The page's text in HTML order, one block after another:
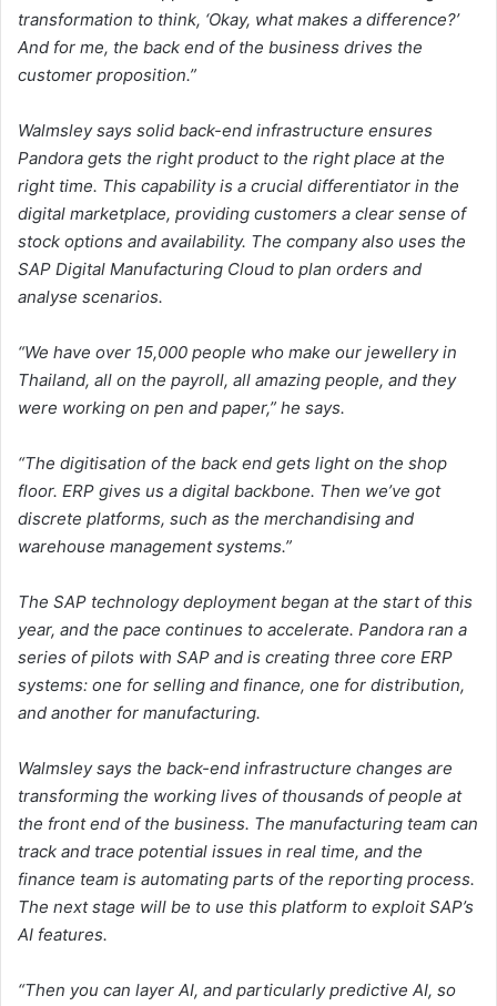
transformation to think, ‘Okay, what makes a difference?’
And for me, the back end of the business drives the
customer proposition.”
Walmsley says solid back-end infrastructure ensures
Pandora gets the right product to the right place at the
right time. This capability is a crucial differentiator in the
digital marketplace, providing customers a clear sense of
stock options and availability. The company also uses the
SAP Digital Manufacturing Cloud to plan orders and
analyse scenarios.
“We have over 15,000 people who make our jewellery in
Thailand, all on the payroll, all amazing people, and they
were working on pen and paper,” he says.
“The digitisation of the back end gets light on the shop
floor. ERP gives us a digital backbone. Then we’ve got
discrete platforms, such as the merchandising and
warehouse management systems.”
The SAP technology deployment began at the start of this
year, and the pace continues to accelerate. Pandora ran a
series of pilots with SAP and is creating three core ERP
systems: one for selling and finance, one for distribution,
and another for manufacturing.
Walmsley says the back-end infrastructure changes are
transforming the working lives of thousands of people at
the front end of the business. The manufacturing team can
track and trace potential issues in real time, and the
finance team is automating parts of the reporting process.
The next stage will be to use this platform to exploit SAP’s
AI features.
“Then you can layer AI, and particularly predictive AI, so